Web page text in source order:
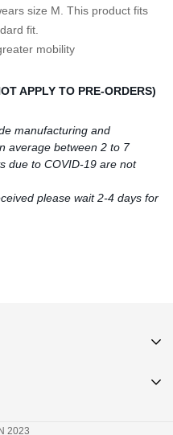
size M. This product fits
fit.
mobility
APPLY TO PRE-ORDERS)
manufacturing and
average between 2 to 7
due to COVID-19 are not
please wait 2-4 days for
2023